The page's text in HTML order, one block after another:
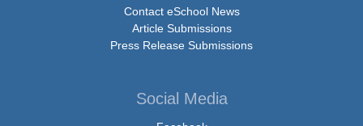
Contact eSchool News
Article Submissions
Press Release Submissions
Social Media